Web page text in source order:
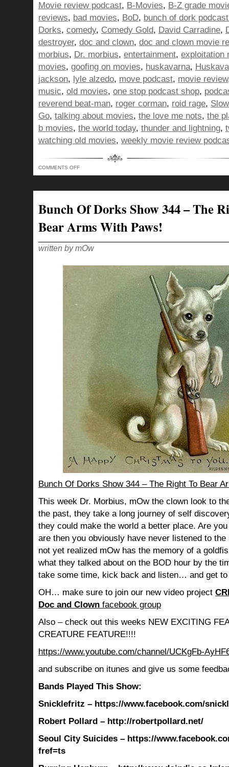
Movie review podcast, B-Movies, B-Z grade
reviews, bad movies, BoD, bunch of dork
Dorks, comedy, Comedy Gold, David Carradine,
destroyer, doc and clown, doc and clown movie
morbius, Dr. morbius, entertainment, exploitation
movies, goofing on movies, huskavarna,
jackson, lyle alzedo, move podcast, movie review
music, old movies, one stop podcast shop,
reverend beat-man, roger corman, roid rage,
Go, talking about movies, the love me nots, the
b movies, the world today, thunder and lightning,
watching old movies, weekly movie review
COMMENTS OFFON
A
NACHO
EYE
ESTABLISHMENT
Bunch Of Dorks Show 344 – The
Bear Arms With Paws!
written by mOw
Bunch Of Dorks Show 344 – The Right To Bear
This week Dr. Morbius, mOw the clown look to
the past, they take a long journey of self
they could make the world a better place. Are
are then you obviously have never listened to the
not yet realized mOw has the memory of a
what they talked about on the BOD hour by the
take some time, kick back and listen… and get
OH… make sure to join our new video project
Doc and Clown facebook group
Also – check out this weeks NEW EXCITING
CREATURE FEATURE!!!!
https://www.youtube.com/channel/UCKgFb-
and subscribe on itunes and give us some
Bands Played This Show:
Snicklefritz – https://www.facebook.com/
Robert Pollard – http://robertpollard.net/
Seoul City Suicides – https://
fref=ts